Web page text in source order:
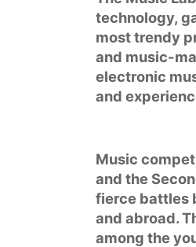
technology,
most trendy
and music-
electronic
and
Music
and the
fierce battles
and abroad.
among the